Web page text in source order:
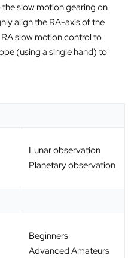
slow motion gearing on
align the RA-axis of the
slow motion control to
(using a single hand) to
Lunar observation
Planetary observation
Beginners
Advanced Amateurs